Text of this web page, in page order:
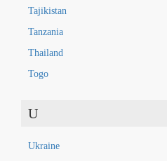
Tajikistan
Tanzania
Thailand
Togo
U
Ukraine